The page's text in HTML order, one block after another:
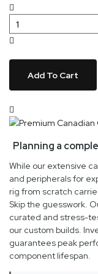
Add To Cart
Planning a
While our extensive
and peripherals for
rig from scratch
Skip the guesswork.
curated and stress-
our custom builds.
guarantees peak
component lifespan.